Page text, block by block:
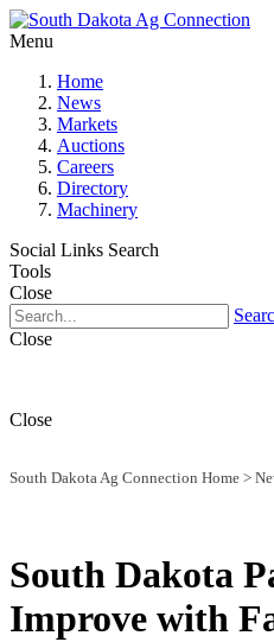
Menu
Home
News
Markets
Auctions
Careers
Directory
Machinery
Social Links Search
Tools
Close
Close
Close
South Dakota Ag Connection Home >
South Dakota
Improve with